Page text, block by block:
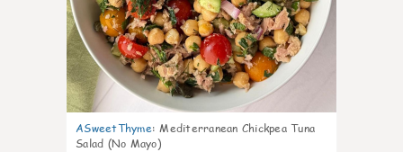
ASweetThyme: Mediterranean Chickpea Tuna
Salad (No Mayo)